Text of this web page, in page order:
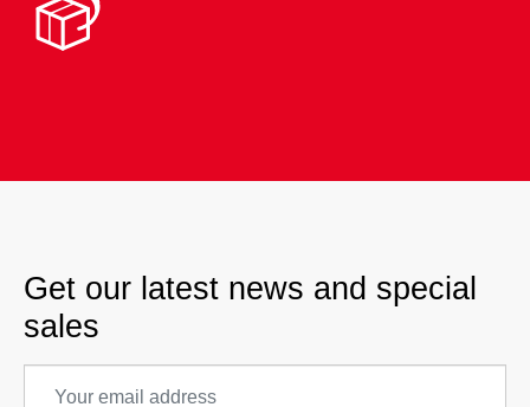
Get our latest news and special
sales